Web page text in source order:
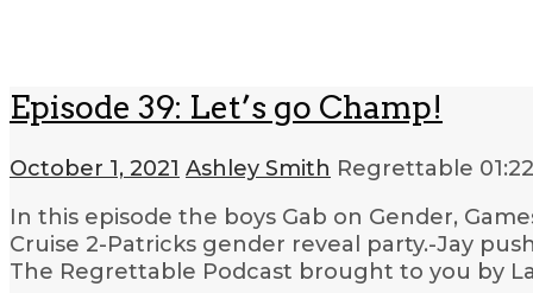
Episode 39: Let’s go Champ!
October 1, 2021 Ashley Smith Regrettable
In this episode the boys Gab on Gender,
Cruise 2-Patricks gender reveal party.-Jay
The Regrettable Podcast brought to you by